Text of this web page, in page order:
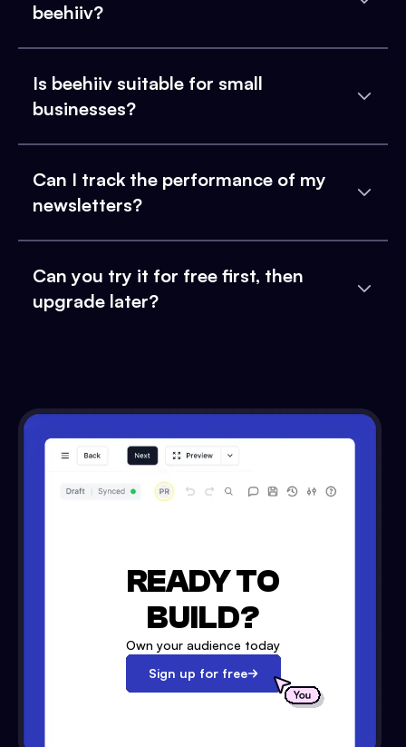
beehiiv?
Is beehiiv suitable for small
businesses?
Can I track the performance of my
newsletters?
Can you try it for free first, then
upgrade later?
READY TO
BUILD?
Own your audience today
Sign up for free